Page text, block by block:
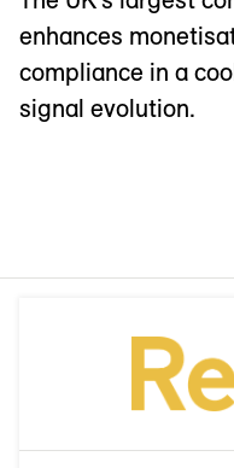
enhances
compliance in a
signal evolution.